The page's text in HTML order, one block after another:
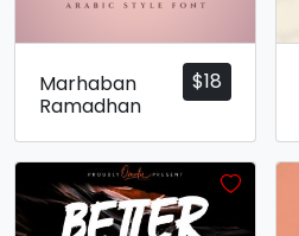
$18
Marhaban
Ramadhan